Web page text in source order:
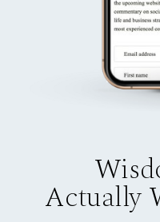
Actually